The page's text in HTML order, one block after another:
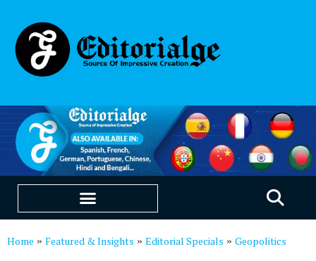
Home » Featured & Insights » Editorial Specials » Geopolitics